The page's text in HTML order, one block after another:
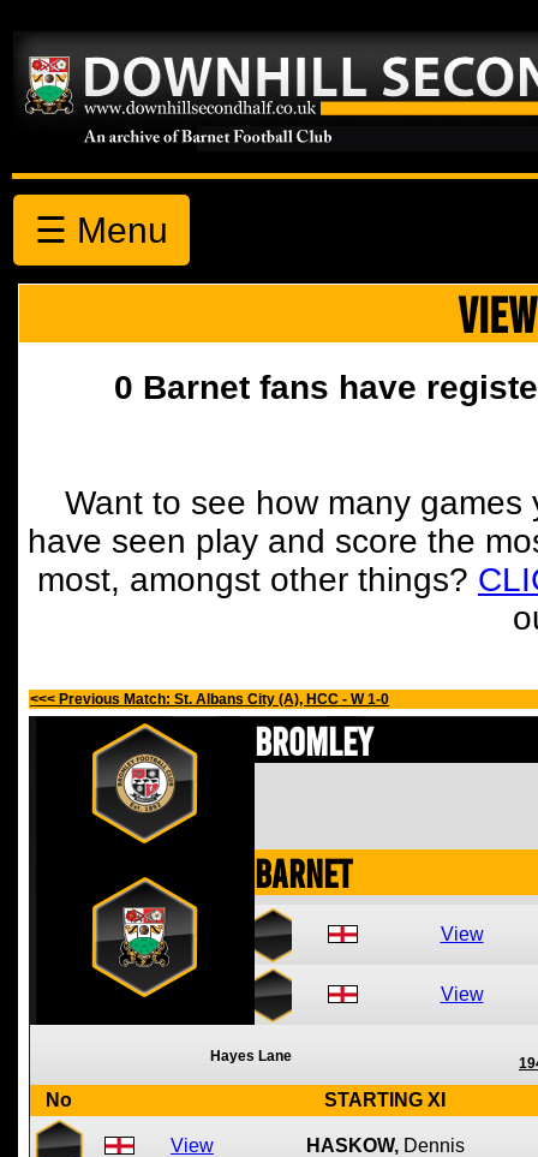
☰ Menu
0 Barnet fans have
Want to see how many
have seen play and score the
most, amongst other things?
<<< Previous Match: St. Albans City (A), HCC - W 1-0
Bromley
Barnet
View
View
Hayes Lane
No STARTING XI
View HASKOW, Dennis